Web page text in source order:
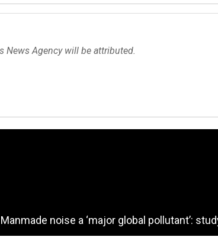
News Agency will be attributed.
Manmade noise a ‘major global pollutant’: